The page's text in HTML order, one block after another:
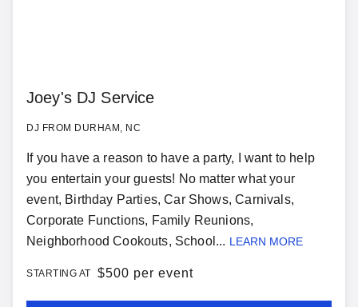
Joey's DJ Service
DJ FROM DURHAM, NC
If you have a reason to have a party, I want to help
you entertain your guests! No matter what your
event, Birthday Parties, Car Shows, Carnivals,
Corporate Functions, Family Reunions,
Neighborhood Cookouts, School... LEARN MORE
STARTING AT $500 per event